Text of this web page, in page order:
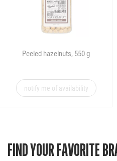
Peeled hazelnuts, 550 g
notify me of availability
FIND YOUR FAVORITE